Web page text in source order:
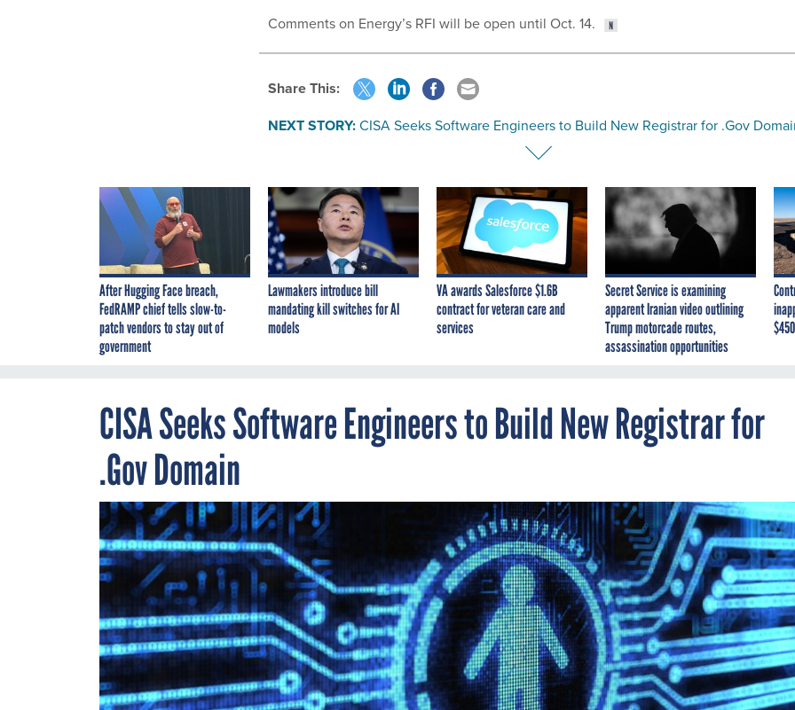
Comments on Energy’s RFI will be open until Oct. 14.
Share This:
NEXT STORY:CISA Seeks Software Engineers to Build New Registrar for .Gov
After Hugging Face breach,
FedRAMP chief tells slow-to-
patch vendors to stay out of
government
Lawmakers introduce bill
mandating kill switches for AI
models
VA awards Salesforce $1.6B
contract for veteran care and
services
Secret Service is examining
apparent Iranian video outlining
Trump motorcade routes,
assassination opportunities
CISA Seeks Software Engineers to Build New Registrar for
.Gov Domain